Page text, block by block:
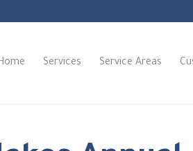
Services Service Areas